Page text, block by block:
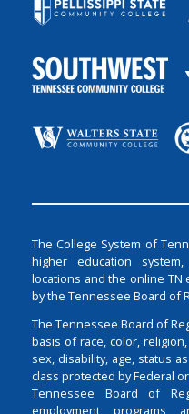
The College System of
higher education
locations and the online TN
by the Tennessee Board of
The Tennessee Board of
basis of race, color,
sex, disability, age, status
class protected by Federal
Tennessee Board of